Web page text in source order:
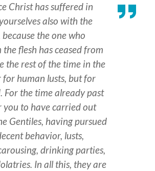
Christ has suffered in
also with the
the one who
flesh has ceased from
the rest of the time in the
for human lusts, but for
For the time already past
youto have carried out
Gentiles, having pursued
behavior, lusts,
drinking parties,
In allthis, they are